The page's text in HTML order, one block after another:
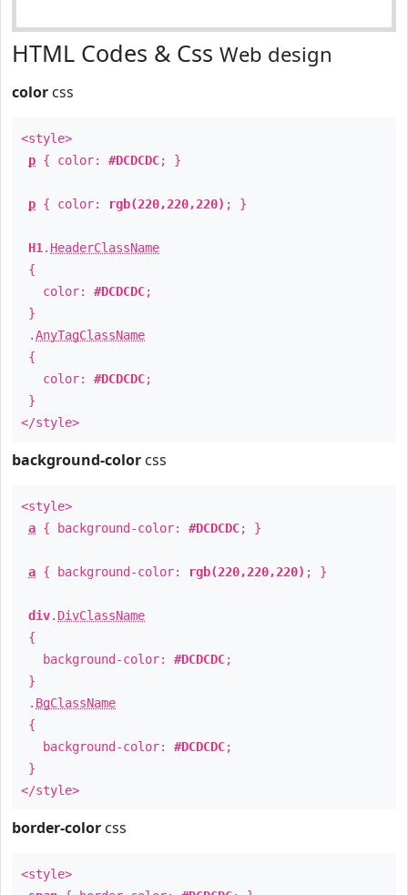
HTML Codes & Css Web design
color css
<style>
p { color: #DCDCDC; }
p { color: rgb(220,220,220) ; }
H1 . HeaderClassName
{
color: #DCDCDC;
}
.AnyTagClassName
{
color: #DCDCDC;
}
</style>
background-color css
<style>
a { background-color: #DCDCDC; }
a { background-color: rgb(220,220,220) ; }
div. DivClassName
{
background-color: #DCDCDC;
}
. BgClassName
{
background-color: #DCDCDC;
}
</style>
border-color css
<style>